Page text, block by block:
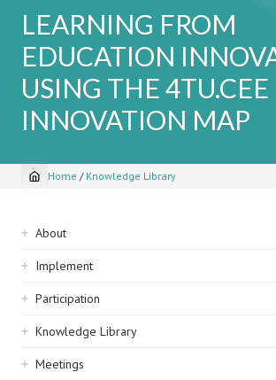
LEARNING FROM
EDUCATION
USING THE 4TU.CEE
INNOVATION MAP
Breadcrumb
Home / Knowledge Library
Sidebar
navigation
About
Implement
Participation
Knowledge Library
Meetings